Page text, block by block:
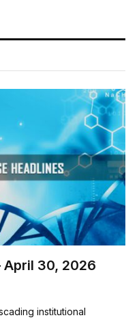
April 30, 2026
institutional